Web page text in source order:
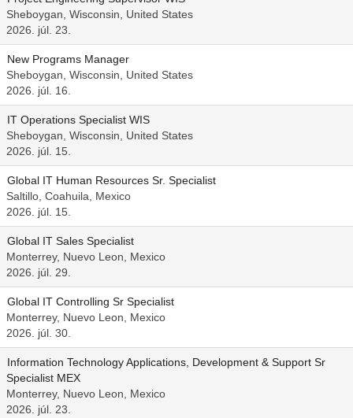
Sheboygan, Wisconsin, United States
2026. júl. 23.
New Programs Manager
Sheboygan, Wisconsin, United States
2026. júl. 16.
IT Operations Specialist WIS
Sheboygan, Wisconsin, United States
2026. júl. 15.
Global IT Human Resources Sr. Specialist
Saltillo, Coahuila, Mexico
2026. júl. 15.
Global IT Sales Specialist
Monterrey, Nuevo Leon, Mexico
2026. júl. 29.
Global IT Controlling Sr Specialist
Monterrey, Nuevo Leon, Mexico
2026. júl. 30.
Information Technology Applications, Development & Support Sr
Specialist MEX
Monterrey, Nuevo Leon, Mexico
2026. júl. 23.